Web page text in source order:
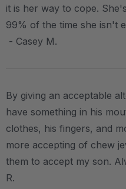
it is her way to cope.
99% of the time she isn't
- Casey M.
By giving an acceptable
have something in his
clothes, his fingers, and
more accepting of chew
them to accept my son.
R.